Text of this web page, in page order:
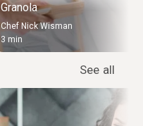
Granola
Chef Nick Wisman
3 min
See all